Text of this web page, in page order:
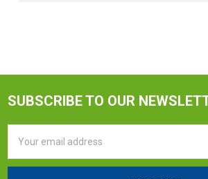
SUBSCRIBE TO OUR
Address